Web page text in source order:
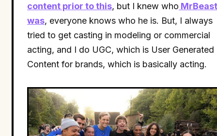
content prior to this, but I knew who MrBeast
was, everyone knows who he is. But, I always
tried to get casting in modeling or commercial
acting, and I do UGC, which is User Generated
Content for brands, which is basically acting.